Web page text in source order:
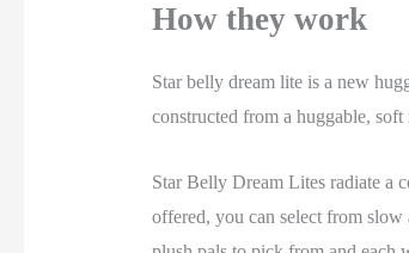
How they work
Star belly dream lite is a new
constructed from a huggable,
Star Belly Dream Lites radiate a
offered, you can select from